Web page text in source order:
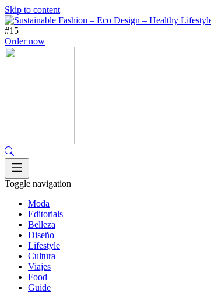
Skip to content
#15
Order now
Toggle navigation
Moda
Editorials
Belleza
Diseño
Lifestyle
Cultura
Viajes
Food
Guide